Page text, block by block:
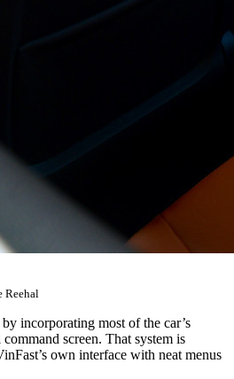
Reehal
incorporating most of the car’s
screen. That system is
own interface with neat menus